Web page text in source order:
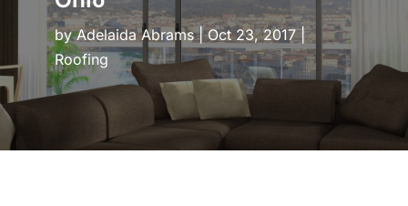
byAdelaida Abrams|Oct 23, 2017|
Roofing